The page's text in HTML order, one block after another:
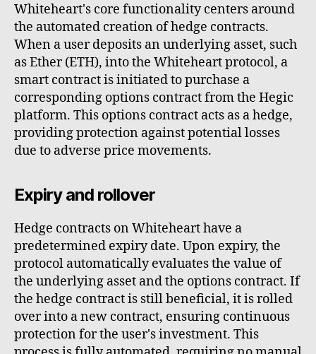
Whiteheart's core functionality centers around
the automated creation of hedge contracts.
When a user deposits an underlying asset, such
as Ether (ETH), into the Whiteheart protocol, a
smart contract is initiated to purchase a
corresponding options contract from the Hegic
platform. This options contract acts as a hedge,
providing protection against potential losses
due to adverse price movements.
Expiry and rollover
Hedge contracts on Whiteheart have a
predetermined expiry date. Upon expiry, the
protocol automatically evaluates the value of
the underlying asset and the options contract. If
the hedge contract is still beneficial, it is rolled
over into a new contract, ensuring continuous
protection for the user's investment. This